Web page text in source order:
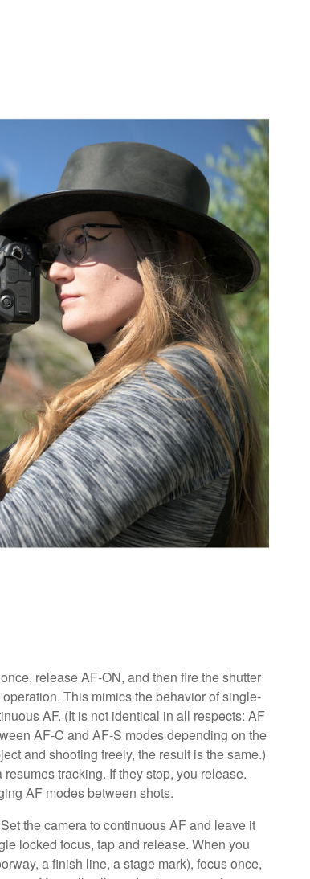
release AF-ON, and then fire the shutter
This mimics the behavior of single-
AF. (It is not identical in all respects: AF
AF-C and AF-S modes depending on the
and shooting freely, the result is the same.)
tracking. If they stop, you release.
AF modes between shots.
the camera to continuous AF and leave it
locked focus, tap and release. When you
a finish line, a stage mark), focus once,